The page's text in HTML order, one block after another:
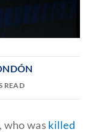
READ
, who was killed